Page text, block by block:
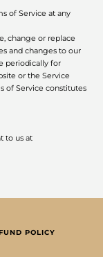
of Service at any
change or replace
and changes to our
periodically for
or the Service
of Service constitutes
to us at
POLICY